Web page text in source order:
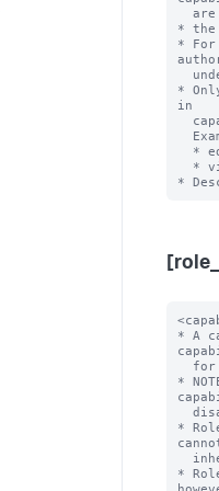
*
*
*
in
<capability> = <enabled>
* A capability that is enabled for this role. You can list many capabilities
  for each role.
* NOTE: 'enabled' is the only accepted value here, as capabilities are
  disabled by default.
* Roles inherit all capabilities from imported roles, and you cannot disable
  inherited capabilities.
* Role names cannot have uppercase characters. Usernames, however, are
  case-insensitive.
* Role names cannot contain spaces, colons, semicolons, or forward slashes.

importRoles = <semicolon-separated list>
* A list of other roles and their associated capabilities that the Splunk
  platform should import.
* Importing other roles also imports the other aspects of that role, such as
  allowed indexes to search.
* Default: A role imports no other roles

grantableRoles = <semicolon-separated list>
* A list of roles that determines which users, roles, and capabilities
  that a user with a specific set of permissions can manage.
* This setting lets you limit the scope of user, role, and capability
  management that these users can perform.
* When you set 'grantableRoles', a user that holds a role with the
  'edit_roles_grantable' and 'edit_user' capabilities can do only the
  following with regards to access control management for the Splunk
  Enterprise instance:
  * They can edit only the roles that contain capabilities that are a
    union of the capabilities in the roles that you specify
    with this setting.
  * Any new roles that they create can contain only the capabilities
    that are a union of these capabilities.
  * Any new roles that they create can search only the indexes that
    have been assigned to all roles that have been specified with
    this setting.
  * They can see only users who have been assigned roles that contain
    capabilities that are a union of these capabilities.
  * They can assign users only to roles whose assigned capabilities are a
    union of these capabilities.
* For this setting to work, you must assign a user at least one role
  that:
  * Has both the 'edit_roles_grantable' and 'edit_user' capabilities
    assigned to it, and